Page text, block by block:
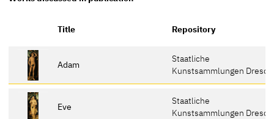
Title Repository
Adam
Staatliche
Kunstsammlungen
Eve
Staatliche
Kunstsammlungen